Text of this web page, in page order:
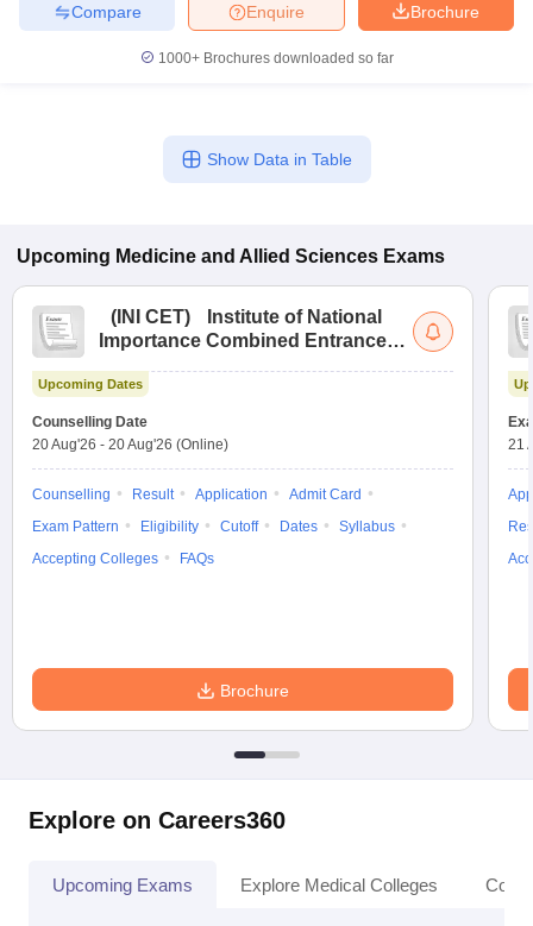
Brochure
Enquire
Compare
1000+Brochures downloaded so far
Show Data in Table
Upcoming Medicine and Allied Sciences Exams
( INI CET)
Institute of National
Importance Combined Entrance
Upcoming Dates
Counselling Date
20 Aug'26 - 20 Aug'26 (Online)
Counselling Result Application
Admit Card
Exam Pattern
Eligibility Cutoff Dates
Syllabus
Accepting Colleges
FAQs
Brochure
21
Explore on Careers360
Upcoming Exams Explore Medical Colleges